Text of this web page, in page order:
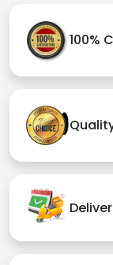
100%